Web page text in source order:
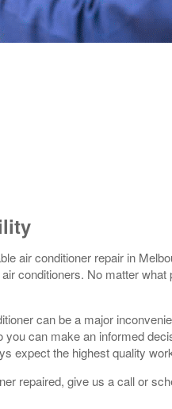
air conditioner repair in
conditioners. No matter
can be a major
can make an informed
expect the highest quality
repaired, give us a call or